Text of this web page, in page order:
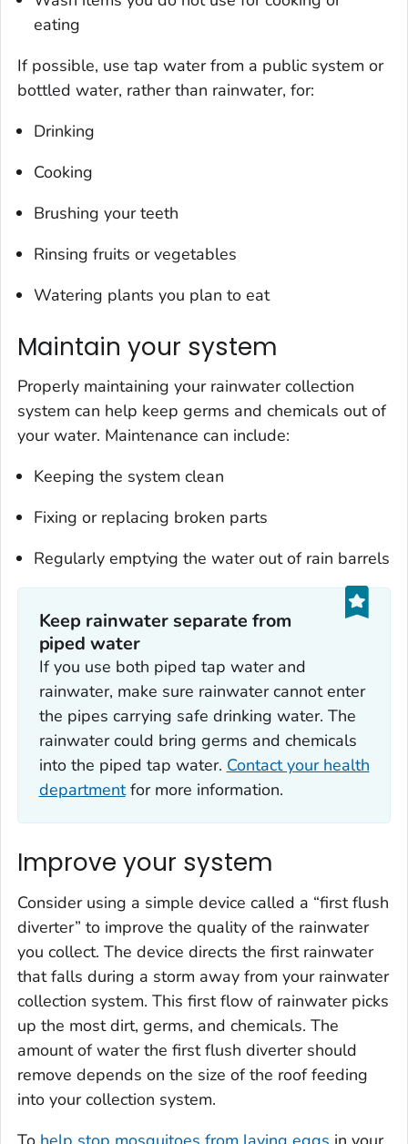
eating
If possible, use tap water from a public system or
bottled water, rather than rainwater, for:
Drinking
Cooking
Brushing your teeth
Rinsing fruits or vegetables
Watering plants you plan to eat
Maintain your system
Properly maintaining your rainwater collection
system can help keep germs and chemicals out of
your water. Maintenance can include:
Keeping the system clean
Fixing or replacing broken parts
Regularly emptying the water out of rain barrels
Keep rainwater separate from
piped water
If you use both piped tap water and
rainwater, make sure rainwater cannot enter
the pipes carrying safe drinking water. The
rainwater could bring germs and chemicals
into the piped tap water. Contact your health
departmentfor more information.
Improve your system
Consider using a simple device called a “first flush
diverter” to improve the quality of the rainwater
you collect. The device directs the first rainwater
that falls during a storm away from your rainwater
collection system. This first flow of rainwater picks
up the most dirt, germs, and chemicals. The
amount of water the first flush diverter should
remove depends on the size of the roof feeding
into your collection system.